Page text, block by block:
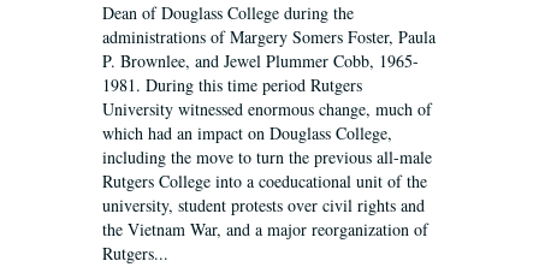
Dean of Douglass College during the
administrations of Margery Somers Foster, Paula
P. Brownlee, and Jewel Plummer Cobb, 1965-
1981. During this time period Rutgers
University witnessed enormous change, much of
which had an impact on Douglass College,
including the move to turn the previous all-male
Rutgers College into a coeducational unit of the
university, student protests over civil rights and
the Vietnam War, and a major reorganization of
Rutgers...